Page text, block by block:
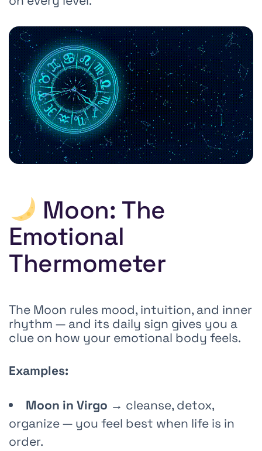
Moon: The
Emotional
Thermometer
The Moon rules mood, intuition, and inner
rhythm — and its daily sign gives you a
clue on how your emotional body feels.
Examples:
Moon in Virgo → cleanse, detox,
organize — you feel best when life is in
order.